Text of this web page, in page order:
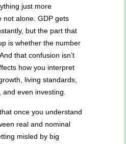
just more
not alone. GDP gets
but the part that
is whether the number
that confusion isn’t
how you interpret
living standards,
and even investing.
once you understand
real and nominal
misled by big